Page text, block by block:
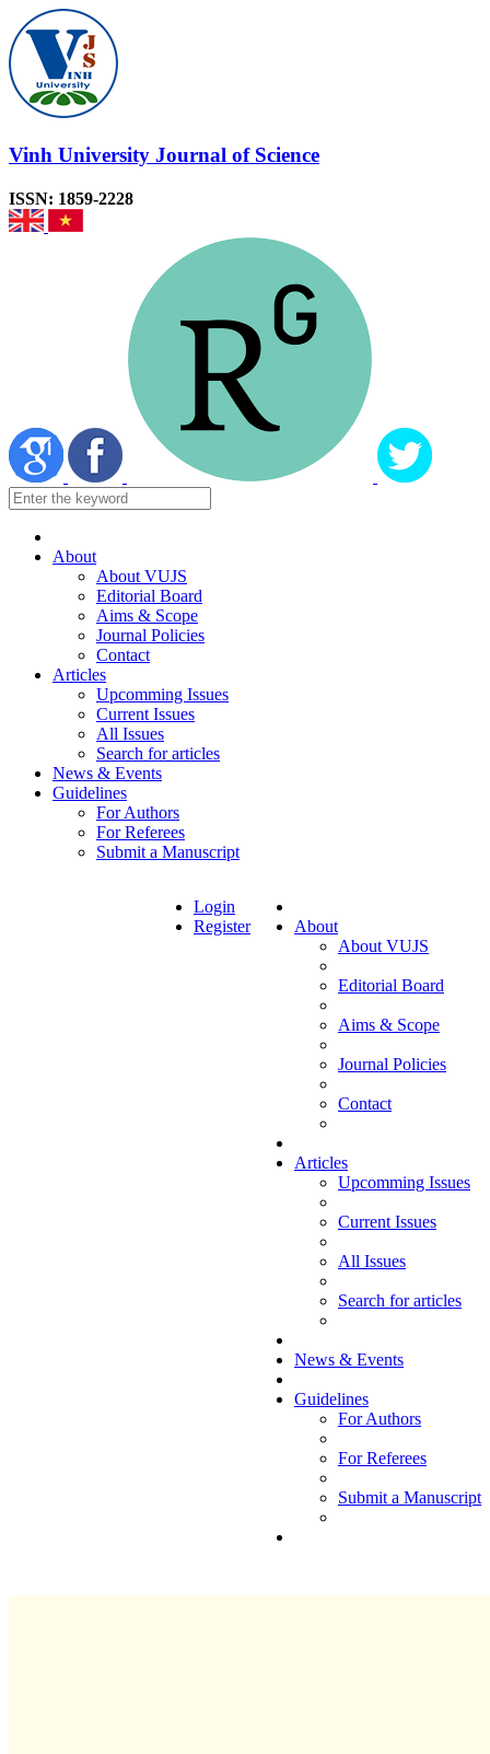
Vinh University Journal of Science
ISSN: 1859-2228
About
About VUJS
Editorial Board
Aims & Scope
Journal Policies
Contact
Articles
Upcomming Issues
Current Issues
All Issues
Search for articles
News & Events
Guidelines
For Authors
For Referees
Submit a Manuscript
About
About VUJS
Editorial Board
Aims & Scope
Journal Policies
Contact
Articles
Upcomming Issues
Current Issues
All Issues
Search for articles
News & Events
Guidelines
For Authors
For Referees
Submit a Manuscript
Login
Register